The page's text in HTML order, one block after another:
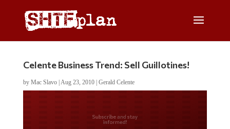
Celente Business Trend: Sell Guillotines!
by Mac Slavo| Aug 23, 2010| Gerald Celente
Do you LOVE America?